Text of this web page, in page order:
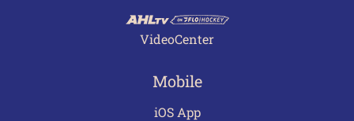
VideoCenter
Mobile
iOS App